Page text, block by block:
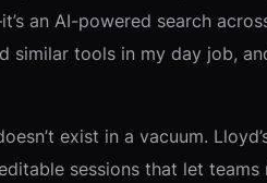
an AI-powered search
similar tools in my day job,
exist in a vacuum.
sessions that let